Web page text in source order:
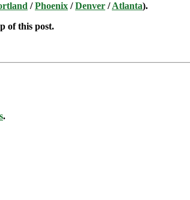
/Phoenix /Denver /Atlanta).
of this post.
.